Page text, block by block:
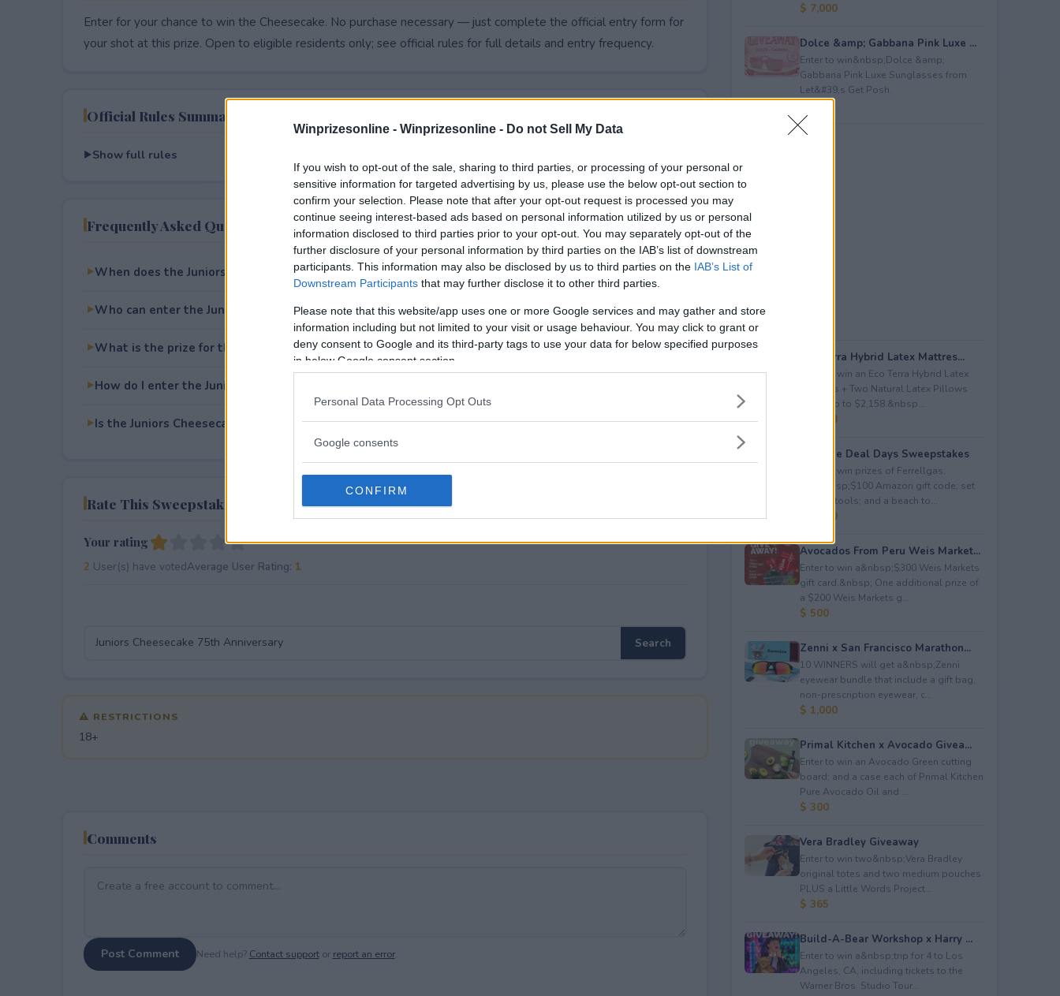
Winprizesonline - Winprizesonline - Do not Sell My Data
If you wish to opt-out of the sale, sharing to third parties, or processing of your personal or
sensitive information for targeted advertising by us, please use the below opt-out section to
confirm your selection. Please note that after your opt-out request is processed you may
continue seeing interest-based ads based on personal information utilized by us or personal
information disclosed to third parties prior to your opt-out. You may separately opt-out of the
further disclosure of your personal information by third parties on the IAB’s list of downstream
participants. This information may also be disclosed by us to third parties on the IAB’s List of
Downstream Participants that may further disclose it to other third parties.
Please note that this website/app uses one or more Google services and may gather and store
information including but not limited to your visit or usage behaviour. You may click to grant or
deny consent to Google and its third-party tags to use your data for below specified purposes
in below Google consent section.
Personal Data Processing Opt Outs
Google consents
CONFIRM
Enter for your chance to win the Cheesecake. No purchase necessary — just complete the official entry form for
your shot at this prize. Open to eligible residents only; see official rules for full details and entry frequency.
Official Rules Summary
Show full rules
Frequently Asked Questions
When does the Juniors Cheesecake 75th Anniversary end?
Who can enter the Juniors Cheesecake 75th Anniversary?
What is the prize for the Juniors Cheesecake 75th Anniversary?
How do I enter the Juniors Cheesecake 75th Anniversary?
Is the Juniors Cheesecake 75th Anniversary free to enter?
Rate This Sweepstake
Your rating
2 User(s) have votedAverage User Rating: 1
⚠ RESTRICTIONS
18+
Comments
Post Comment Need help? Contact supportor report an error.
$ 7,000
Dolce &amp; Gabbana Pink Luxe ...
Enter to win&nbsp;Dolce &amp;
Gabbana Pink Luxe Sunglasses from
Let&#39;s Get Posh.
Eco Terra Hybrid Latex Mattres...
Enter to win an Eco Terra Hybrid Latex
Mattress + Two Natural Latex Pillows
worth up to $2,158.&nbsp...
$ 2,158
Propane Deal Days Sweepstakes
Enter to win prizes of Ferrellgas:
(10)&nbsp;$100 Amazon gift code; set
of BBQ tools; and a beach to...
$ 6,000
Avocados From Peru Weis Market...
Enter to win a&nbsp;$300 Weis Markets
gift card.&nbsp; One additional prize of
a $200 Weis Markets g...
$ 500
Zenni x San Francisco Marathon...
10 WINNERS will get a&nbsp;Zenni
eyewear bundle that include a gift bag,
non-prescription eyewear, c...
$ 1,000
Primal Kitchen x Avocado Givea...
Enter to win an Avocado Green cutting
board; and a case each of Primal Kitchen
Pure Avocado Oil and ...
$ 300
Vera Bradley Giveaway
Enter to win two&nbsp;Vera Bradley
original totes and two medium pouches
PLUS a Little Words Project...
$ 365
Build-A-Bear Workshop x Harry ...
Enter to win a&nbsp;trip for 4 to Los
Angeles, CA, including tickets to the
Warner Bros. Studio Tour...